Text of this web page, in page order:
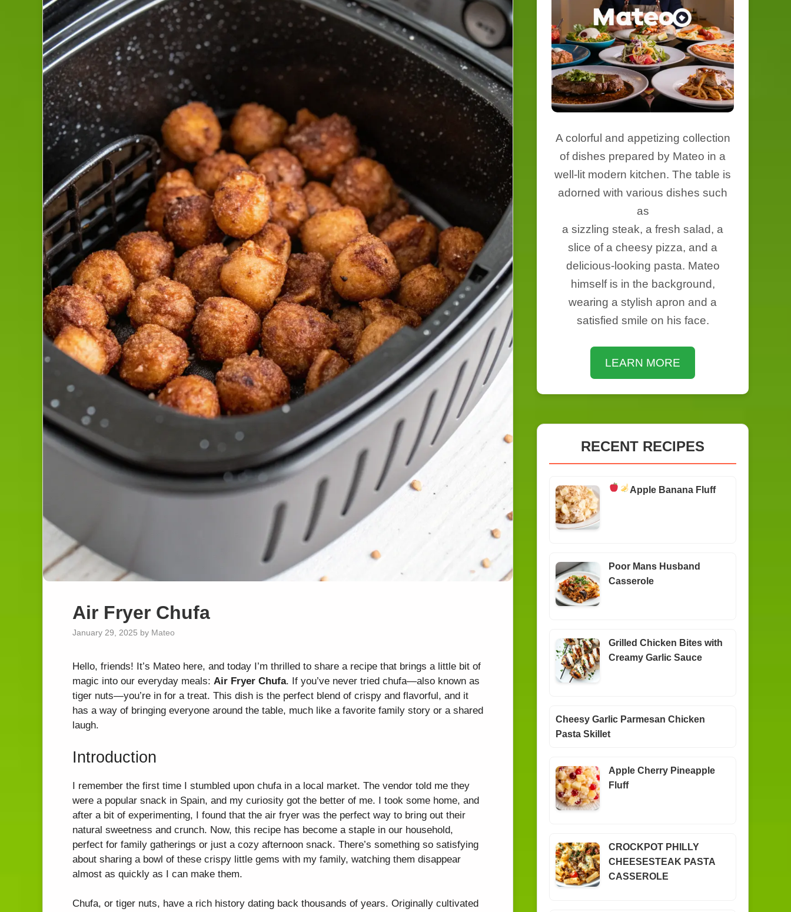
Air Fryer Chufa
January 29, 2025 by Mateo
Hello, friends! It’s Mateo here, and today I’m thrilled to share a recipe that brings a little bit of
magic into our everyday meals: Air Fryer Chufa. If you’ve never tried chufa—also known as
tiger nuts—you’re in for a treat. This dish is the perfect blend of crispy and flavorful, and it
has a way of bringing everyone around the table, much like a favorite family story or a shared
laugh.
Introduction
I remember the first time I stumbled upon chufa in a local market. The vendor told me they
were a popular snack in Spain, and my curiosity got the better of me. I took some home, and
after a bit of experimenting, I found that the air fryer was the perfect way to bring out their
natural sweetness and crunch. Now, this recipe has become a staple in our household,
perfect for family gatherings or just a cozy afternoon snack. There’s something so satisfying
about sharing a bowl of these crispy little gems with my family, watching them disappear
almost as quickly as I can make them.
Chufa, or tiger nuts, have a rich history dating back thousands of years. Originally cultivated
A colorful and appetizing collection
of dishes prepared by Mateo in a
well-lit modern kitchen. The table is
adorned with various dishes such
as
a sizzling steak, a fresh salad, a
slice of a cheesy pizza, and a
delicious-looking pasta. Mateo
himself is in the background,
wearing a stylish apron and a
satisfied smile on his face.
LEARN MORE
RECENT RECIPES
Apple Banana Fluff
Poor Mans Husband
Casserole
Grilled Chicken Bites with
Creamy Garlic Sauce
Cheesy Garlic Parmesan Chicken
Pasta Skillet
Apple Cherry Pineapple
Fluff
CROCKPOT PHILLY
CHEESESTEAK PASTA
CASSEROLE